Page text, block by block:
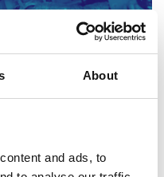
About
and ads, to
sheets 3-4